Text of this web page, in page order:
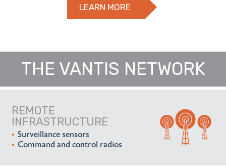
LEARN MORE
THE VANTIS NETWORK
REMOTE
INFRASTRUCTURE
Surveillance sensors
Command and control radios